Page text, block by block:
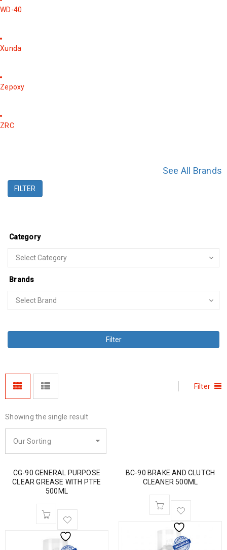
WD-40
Xunda
Zepoxy
ZRC
See All Brands
FILTER
Category
Brands
Filter
Filter
Showing the single result
Our Sorting
CG-90 GENERAL PURPOSE
CLEAR GREASE WITH PTFE
500ML
BC-90 BRAKE AND CLUTCH
CLEANER 500ML